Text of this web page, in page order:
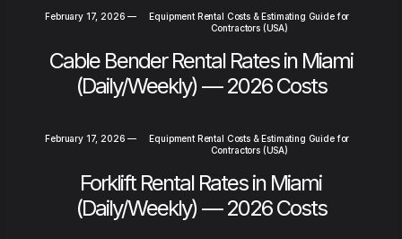
February 17, 2026 —
Equipment Rental Costs & Estimating Guide for
Contractors (USA)
Cable Bender Rental Rates in Miami
(Daily/Weekly) — 2026 Costs
February 17, 2026 —
Equipment Rental Costs & Estimating Guide for
Contractors (USA)
Forklift Rental Rates in Miami
(Daily/Weekly) — 2026 Costs